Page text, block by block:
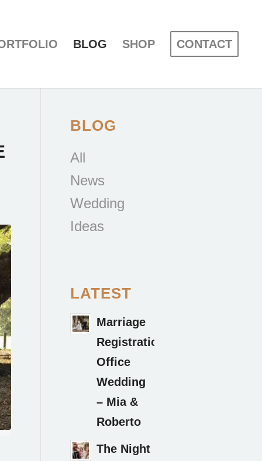
BLOG SHOP CONTACT
BLOG
All
News
Wedding
Ideas
LATEST
Marriage
Registration
Office
Wedding
– Mia &
Roberto
The Night